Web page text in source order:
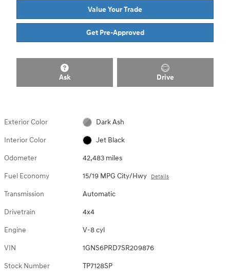
Value Your Trade
Get Pre-Approved
Ask Drive
Exterior Color Dark Ash
Interior Color Jet Black
Odometer 42,483 miles
Fuel Economy 15/19 MPG City/Hwy Details
Transmission Automatic
Drivetrain 4x4
Engine V-8 cyl
VIN 1GNS6PRD7SR209876
Stock Number TP7128SP